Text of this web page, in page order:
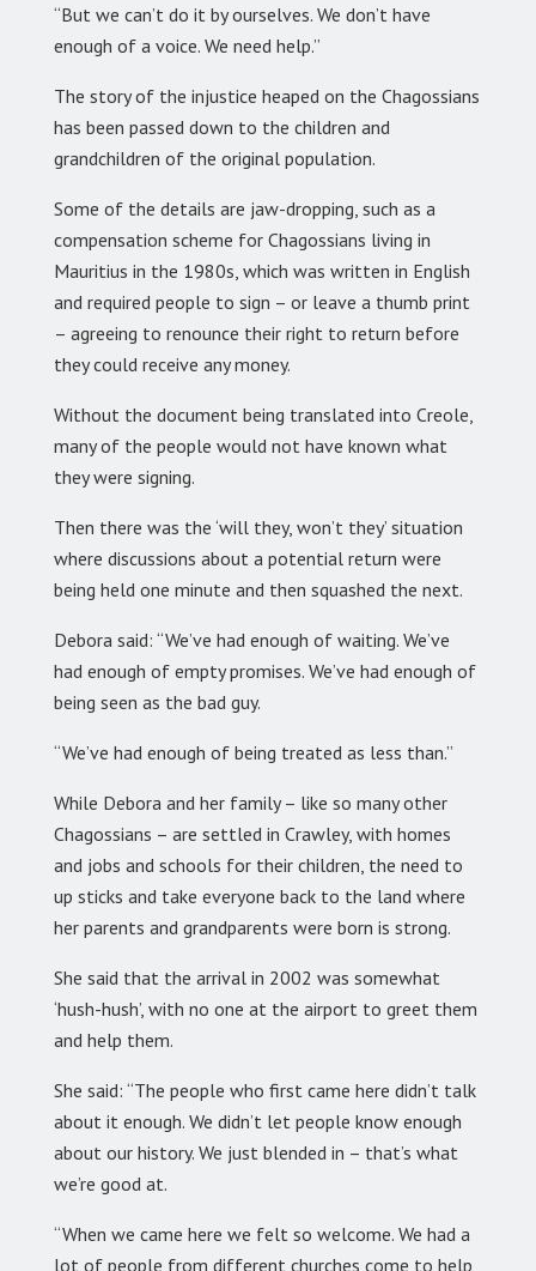
“But we can’t do it by ourselves. We don’t have
enough of a voice. We need help.”
The story of the injustice heaped on the Chagossians
has been passed down to the children and
grandchildren of the original population.
Some of the details are jaw-dropping, such as a
compensation scheme for Chagossians living in
Mauritius in the 1980s, which was written in English
and required people to sign – or leave a thumb print
– agreeing to renounce their right to return before
they could receive any money.
Without the document being translated into Creole,
many of the people would not have known what
they were signing.
Then there was the ‘will they, won’t they’ situation
where discussions about a potential return were
being held one minute and then squashed the next.
Debora said: “We’ve had enough of waiting. We’ve
had enough of empty promises. We’ve had enough of
being seen as the bad guy.
“We’ve had enough of being treated as less than.”
While Debora and her family – like so many other
Chagossians – are settled in Crawley, with homes
and jobs and schools for their children, the need to
up sticks and take everyone back to the land where
her parents and grandparents were born is strong.
She said that the arrival in 2002 was somewhat
‘hush-hush’, with no one at the airport to greet them
and help them.
She said: “The people who first came here didn’t talk
about it enough. We didn’t let people know enough
about our history. We just blended in – that’s what
we’re good at.
“When we came here we felt so welcome. We had a
lot of people from different churches come to help